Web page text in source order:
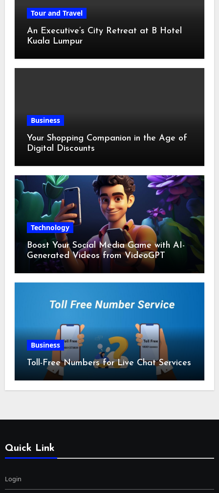
Tour and Travel
An Executive’s City Retreat at B Hotel
Kuala Lumpur
Business
Your Shopping Companion in the Age of
Digital Discounts
Technology
Boost Your Social Media Game with AI-
Generated Videos from VideoGPT
Business
Toll-Free Numbers for Live Chat Services
Quick Link
Login